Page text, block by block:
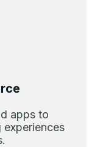
apps to
experiences